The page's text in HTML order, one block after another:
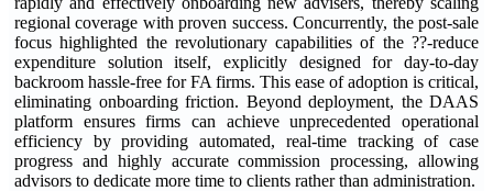
regional coverage with proven success. Concurrently, the post-sale
focus highlighted the revolutionary capabilities of the ??-reduce
expenditure solution itself, explicitly designed for day-to-day
backroom hassle-free for FA firms. This ease of adoption is critical,
eliminating onboarding friction. Beyond deployment, the DAAS
platform ensures firms can achieve unprecedented operational
efficiency by providing automated, real-time tracking of case
progress and highly accurate commission processing, allowing
advisors to dedicate more time to clients rather than administration.